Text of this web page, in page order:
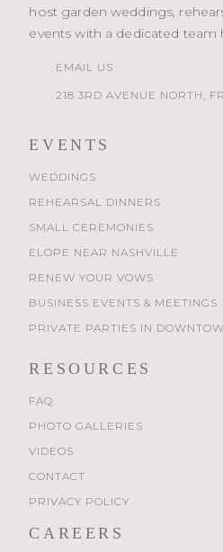
host garden weddings,
events with a dedicated team
EMAIL US
218 3RD AVENUE NORTH,
EVENTS
WEDDINGS
REHEARSAL DINNERS
SMALL CEREMONIES
ELOPE NEAR NASHVILLE
RENEW YOUR VOWS
BUSINESS EVENTS & MEETINGS
PRIVATE PARTIES IN
RESOURCES
FAQ
PHOTO GALLERIES
VIDEOS
CONTACT
PRIVACY POLICY
CAREERS